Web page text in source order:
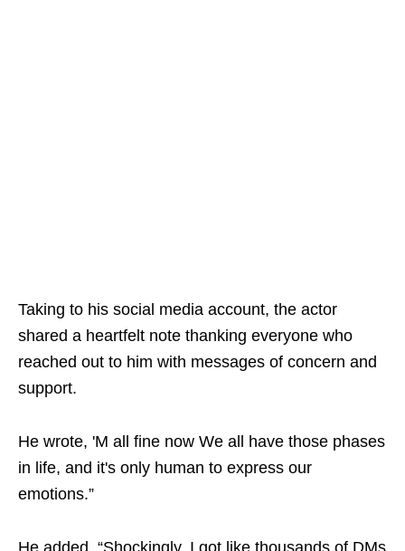
Taking to his social media account, the actor
shared a heartfelt note thanking everyone who
reached out to him with messages of concern and
support.
He wrote, 'M all fine now We all have those phases
in life, and it's only human to express our
emotions.”
He added, “Shockingly, I got like thousands of DMs